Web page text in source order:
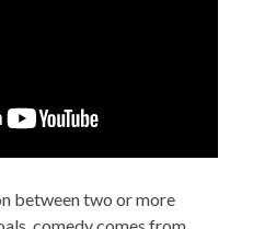
between two or more